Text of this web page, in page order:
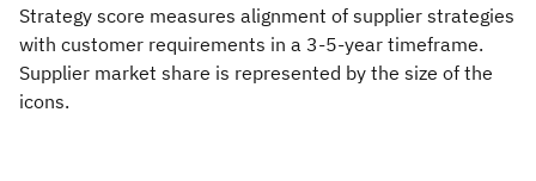
Strategy score measures alignment of supplier strategies
with customer requirements in a 3-5-year timeframe.
Supplier market share is represented by the size of the
icons.